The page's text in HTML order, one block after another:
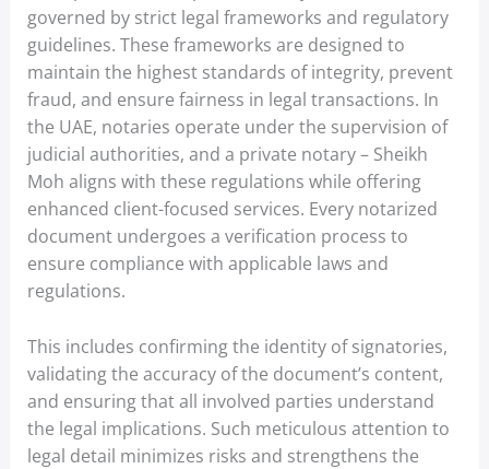
governed by strict legal frameworks and regulatory
guidelines. These frameworks are designed to
maintain the highest standards of integrity, prevent
fraud, and ensure fairness in legal transactions. In
the UAE, notaries operate under the supervision of
judicial authorities, and a private notary – Sheikh
Moh aligns with these regulations while offering
enhanced client-focused services. Every notarized
document undergoes a verification process to
ensure compliance with applicable laws and
regulations.
This includes confirming the identity of signatories,
validating the accuracy of the document’s content,
and ensuring that all involved parties understand
the legal implications. Such meticulous attention to
legal detail minimizes risks and strengthens the